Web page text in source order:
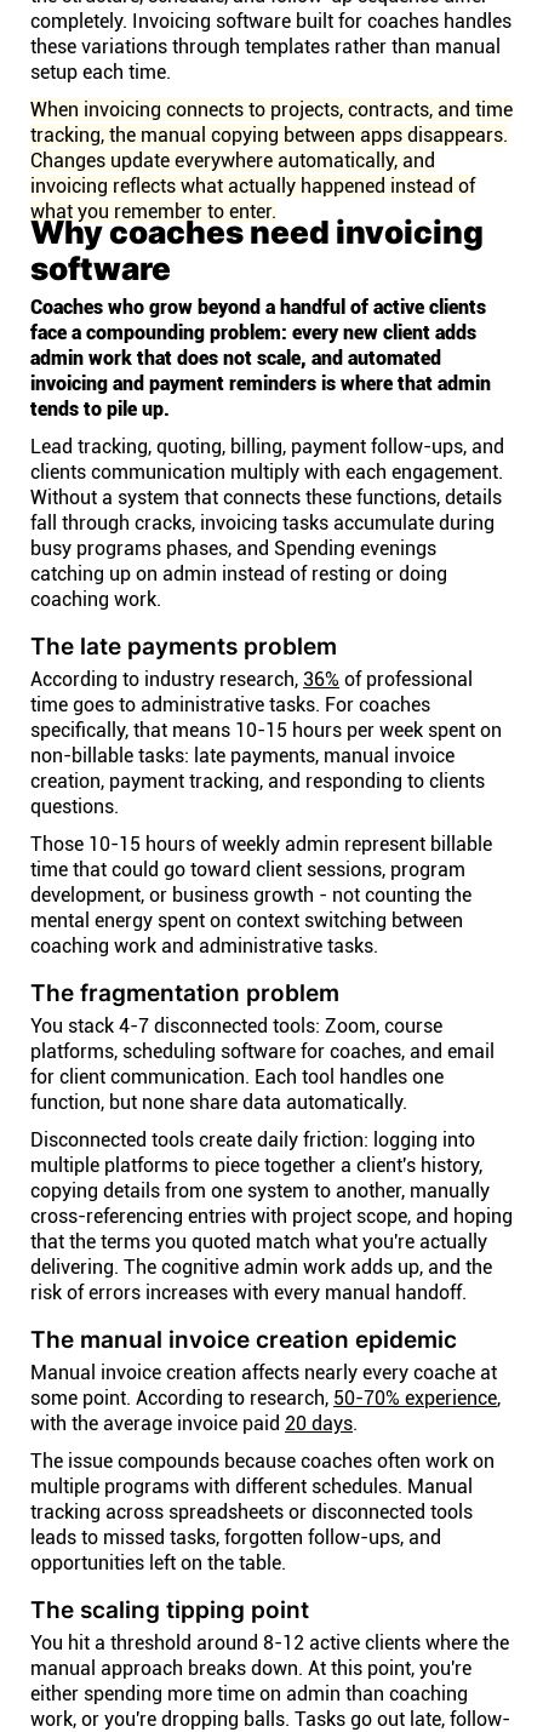
completely. Invoicing software built for coaches handles
these variations through templates rather than manual
setup each time.
When invoicing connects to projects, contracts, and time
tracking, the manual copying between apps disappears.
Changes update everywhere automatically, and
invoicing reflects what actually happened instead of
what you remember to enter.
Why coaches need invoicing
software
Coaches who grow beyond a handful of active clients
face a compounding problem: every new client adds
admin work that does not scale, and automated
invoicing and payment reminders is where that admin
tends to pile up.
Lead tracking, quoting, billing, payment follow-ups, and
clients communication multiply with each engagement.
Without a system that connects these functions, details
fall through cracks, invoicing tasks accumulate during
busy programs phases, and Spending evenings
catching up on admin instead of resting or doing
coaching work.
The late payments problem
According to industry research, 36% of professional
time goes to administrative tasks. For coaches
specifically, that means 10-15 hours per week spent on
non-billable tasks: late payments, manual invoice
creation, payment tracking, and responding to clients
questions.
Those 10-15 hours of weekly admin represent billable
time that could go toward client sessions, program
development, or business growth - not counting the
mental energy spent on context switching between
coaching work and administrative tasks.
The fragmentation problem
You stack 4-7 disconnected tools: Zoom, course
platforms, scheduling software for coaches, and email
for client communication. Each tool handles one
function, but none share data automatically.
Disconnected tools create daily friction: logging into
multiple platforms to piece together a client's history,
copying details from one system to another, manually
cross-referencing entries with project scope, and hoping
that the terms you quoted match what you're actually
delivering. The cognitive admin work adds up, and the
risk of errors increases with every manual handoff.
The manual invoice creation epidemic
Manual invoice creation affects nearly every coache at
some point. According to research, 50-70% experience,
with the average invoice paid 20 days.
The issue compounds because coaches often work on
multiple programs with different schedules. Manual
tracking across spreadsheets or disconnected tools
leads to missed tasks, forgotten follow-ups, and
opportunities left on the table.
The scaling tipping point
You hit a threshold around 8-12 active clients where the
manual approach breaks down. At this point, you're
either spending more time on admin than coaching
work, or you're dropping balls. Tasks go out late, follow-